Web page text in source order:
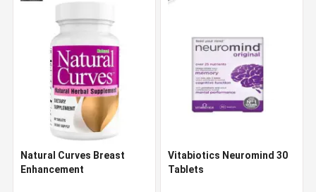
Natural Curves Breast
Enhancement
Vitabiotics Neuromind 30
Tablets